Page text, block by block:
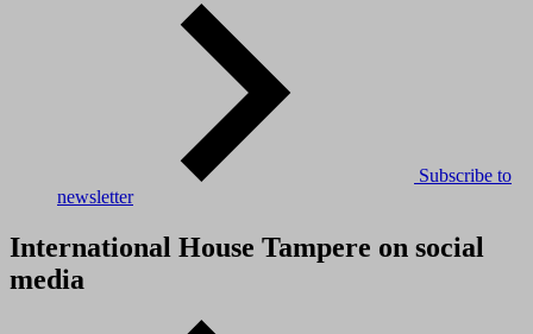
Subscribe to
newsletter
International House Tampere on social
media